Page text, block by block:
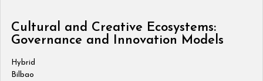
Cultural and Creative Ecosystems:
Governance and Innovation Models
Hybrid
Bilbao